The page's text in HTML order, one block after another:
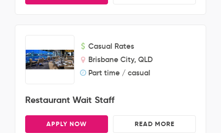
Casual Rates
Brisbane City, QLD
Part time / casual
Restaurant Wait Staff
APPLY NOW READ MORE